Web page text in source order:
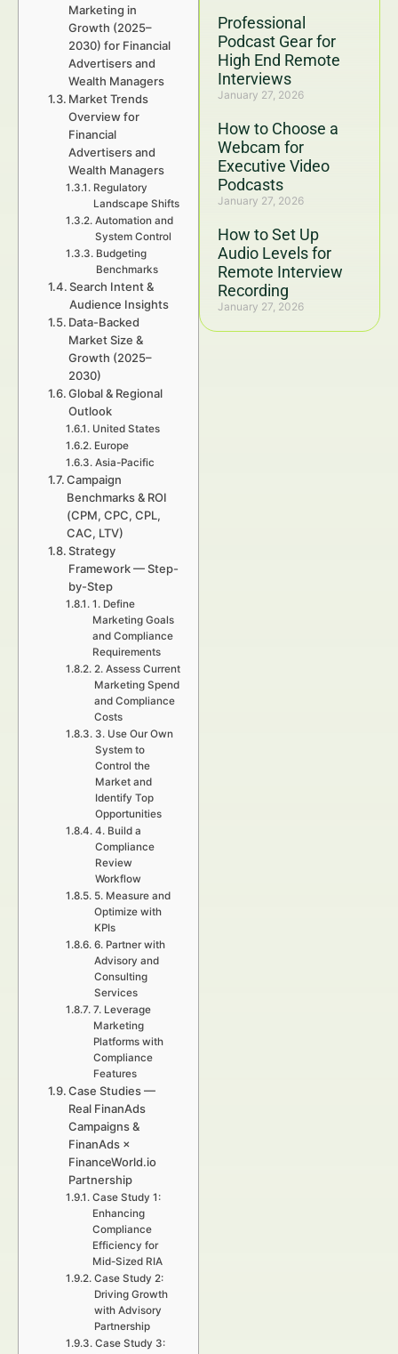
Professional
Podcast Gear for
High End Remote
Interviews
January 27, 2026
How to Choose a
Webcam for
Executive Video
Podcasts
January 27, 2026
How to Set Up
Audio Levels for
Remote Interview
Recording
January 27, 2026
Marketing in
Growth (2025–
2030) for Financial
Advertisers and
Wealth Managers
Market Trends
Overview for
Financial
Advertisers and
Wealth Managers
Regulatory
Landscape Shifts
Automation and
System Control
Budgeting
Benchmarks
Search Intent &
Audience Insights
Data-Backed
Market Size &
Growth (2025–
2030)
Global & Regional
Outlook
United States
Europe
Asia-Pacific
Campaign
Benchmarks & ROI
(CPM, CPC, CPL,
CAC, LTV)
Strategy
Framework — Step-
by-Step
1. Define
Marketing Goals
and Compliance
Requirements
2. Assess Current
Marketing Spend
and Compliance
Costs
3. Use Our Own
System to
Control the
Market and
Identify Top
Opportunities
4. Build a
Compliance
Review
Workflow
5. Measure and
Optimize with
KPIs
6. Partner with
Advisory and
Consulting
Services
7. Leverage
Marketing
Platforms with
Compliance
Features
Case Studies —
Real FinanAds
Campaigns &
FinanAds ×
FinanceWorld.io
Partnership
Case Study 1:
Enhancing
Compliance
Efficiency for
Mid-Sized RIA
Case Study 2:
Driving Growth
with Advisory
Partnership
Case Study 3: